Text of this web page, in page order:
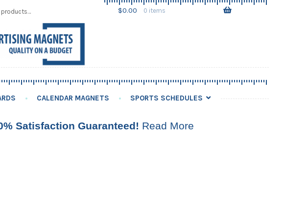
$0.00 0 items
Skip
Skip
CALENDAR MAGNETS SPORTS SCHEDULES
Satisfaction Guaranteed! Read More